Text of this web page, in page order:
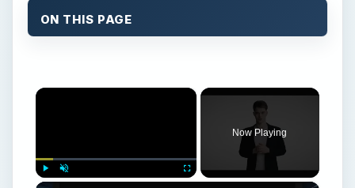
ON THIS PAGE
×
Now Playing